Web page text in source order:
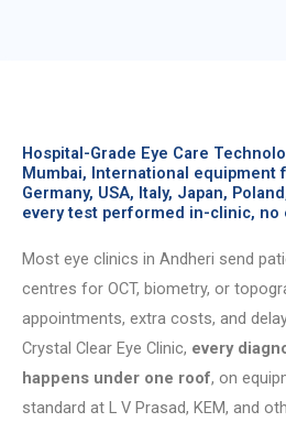
Hospital-Grade Eye Care
Mumbai, International
Germany, USA, Italy, Japan,
every test performed in-clinic, no
Most eye clinics in Andheri send
centres for OCT, biometry, or
appointments, extra costs, and
Crystal Clear Eye Clinic, every
happens under one roof, on
standard at L V Prasad, KEM, and